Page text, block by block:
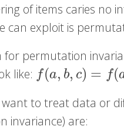
of items caries no
can exploit is
for permutation
like: f(a, b, c) = f(
f(a,b, c)= f(a ,c,b )=f(
to treat data or
invariance) are: